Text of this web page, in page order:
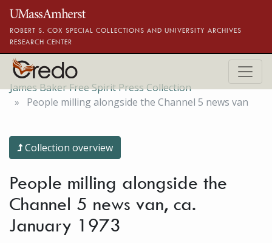
Skip to main content
ROBERT S. COX SPECIAL COLLECTIONS AND UNIVERSITY ARCHIVES
RESEARCH CENTER
James Baker Free Spirit Press Collection
People milling alongside the Channel 5 news van
Collection overview
People milling alongside the
Channel 5 news van, ca.
January 1973